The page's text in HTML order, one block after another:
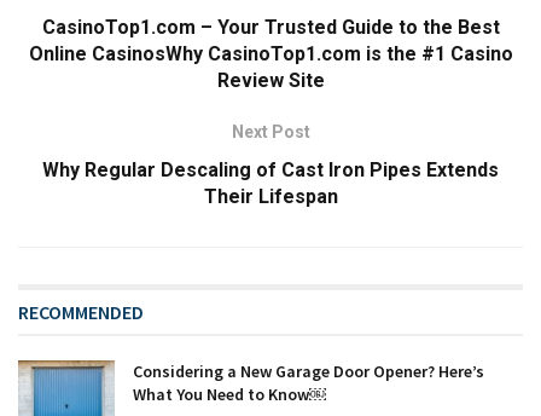
CasinoTop1.com – Your Trusted Guide to the Best
Online CasinosWhy CasinoTop1.com is the #1 Casino
Review Site
Next Post
Why Regular Descaling of Cast Iron Pipes Extends
Their Lifespan
RECOMMENDED
Considering a New Garage Door Opener? Here’s
What You Need to Know￼